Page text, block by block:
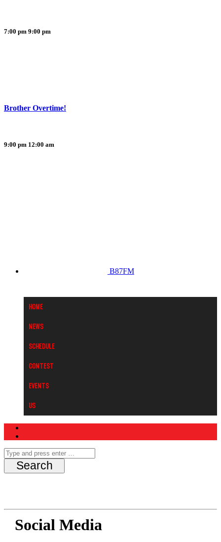
7:00 pm 9:00 pm
Brother Overtime!
9:00 pm 12:00 am
B87FM
Home
News
Schedule
Contest
Events
Us
Social Media